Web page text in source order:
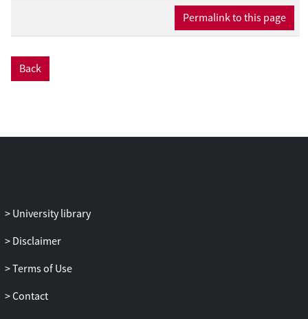
a larger MMN in the regular
(isochronous) as opposed to the jittered
Permalink to this page
Back
University library
Disclaimer
Terms of Use
Contact